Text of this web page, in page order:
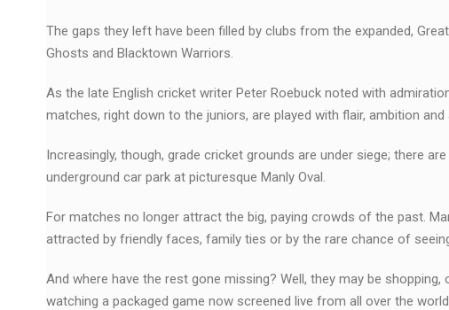
The gaps they left have been filled by clubs from the expanded,
Ghosts and Blacktown Warriors.
As the late English cricket writer Peter Roebuck noted with
matches, right down to the juniors, are played with flair, ambition
Increasingly, though, grade cricket grounds are under siege; there
underground car park at picturesque Manly Oval.
For matches no longer attract the big, paying crowds of the past.
attracted by friendly faces, family ties or by the rare chance of
And where have the rest gone missing? Well, they may be
watching a packaged game now screened live from all over the